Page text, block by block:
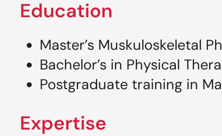
Education
Master’s Muskuloskeletal
Bachelor’s in Physical
Postgraduate training in
Expertise